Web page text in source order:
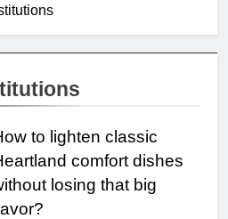
to lighten classic
comfort dishes
losing that big